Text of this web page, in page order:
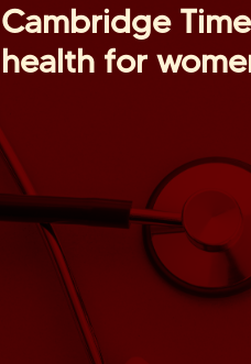
Cambridge
health for